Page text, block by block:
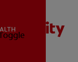
ORAL HEALTH
Cavity